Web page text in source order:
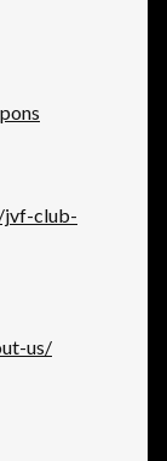
jvf-club-
us/